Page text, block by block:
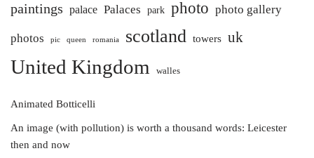
paintings palace Palaces park photo photo gallery
photos pic queen romania scotland towers uk
United Kingdom walles
Animated Botticelli
An image (with pollution) is worth a thousand words: Leicester
then and now